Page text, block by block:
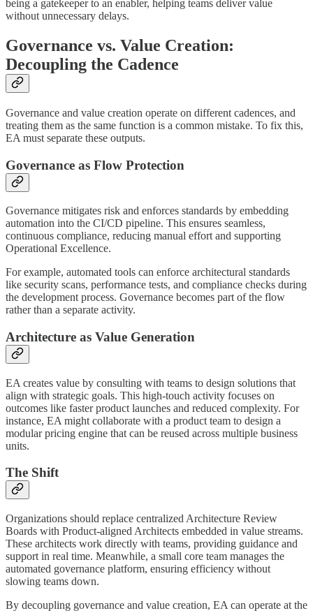
being a gatekeeper to an enabler, helping teams deliver value
without unnecessary delays.
Governance vs. Value Creation:
Decoupling the Cadence
Governance and value creation operate on different cadences, and
treating them as the same function is a common mistake. To fix this,
EA must separate these outputs.
Governance as Flow Protection
Governance mitigates risk and enforces standards by embedding
automation into the CI/CD pipeline. This ensures seamless,
continuous compliance, reducing manual effort and supporting
Operational Excellence.
For example, automated tools can enforce architectural standards
like security scans, performance tests, and compliance checks during
the development process. Governance becomes part of the flow
rather than a separate activity.
Architecture as Value Generation
EA creates value by consulting with teams to design solutions that
align with strategic goals. This high-touch activity focuses on
outcomes like faster product launches and reduced complexity. For
instance, EA might collaborate with a product team to design a
modular pricing engine that can be reused across multiple business
units.
The Shift
Organizations should replace centralized Architecture Review
Boards with Product-aligned Architects embedded in value streams.
These architects work directly with teams, providing guidance and
support in real time. Meanwhile, a small core team manages the
automated governance platform, ensuring efficiency without
slowing teams down.
By decoupling governance and value creation, EA can operate at the